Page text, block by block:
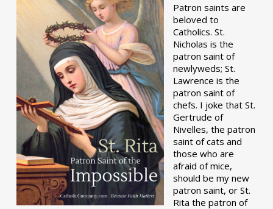
Patron saints are
beloved to
Catholics. St.
Nicholas is the
patron saint of
newlyweds; St.
Lawrence is the
patron saint of
chefs. I joke that St.
Gertrude of
Nivelles, the patron
saint of cats and
those who are
afraid of mice,
should be my new
patron saint, or St.
Rita the patron of